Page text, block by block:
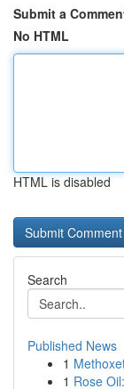
Submit a
No HTML
HTML is disabled
Search
Published News
1
1 Rose